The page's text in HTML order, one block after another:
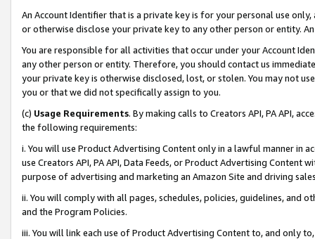
An Account Identifier that is a private key is for your personal use
or otherwise disclose your private key to any other person or entity.
You are responsible for all activities that occur under your Account
any other person or entity. Therefore, you should contact us
your private key is otherwise disclosed, lost, or stolen. You may not
you or that we did not specifically assign to you.
(c) Usage Requirements. By making calls to Creators API, PA API,
the following requirements:
i. You will use Product Advertising Content only in a lawful manner in
use Creators API, PA API, Data Feeds, or Product Advertising
purpose of advertising and marketing an Amazon Site and driving
ii. You will comply with all pages, schedules, policies, guidelines, and
and the Program Policies.
iii. You will link each use of Product Advertising Content to, and only